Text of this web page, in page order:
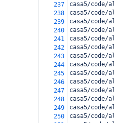
237
casa5/code/
238
casa5/code/
239
casa5/code/
240
casa5/code/
241
casa5/code/
242
casa5/code/
243
casa5/code/
244
casa5/code/
245
casa5/code/
246
casa5/code/
247
casa5/code/
248
casa5/code/
249
casa5/code/
250
casa5/code/